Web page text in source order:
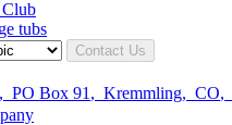
Contact Us
, PO Box 91 , Kremmling, CO,